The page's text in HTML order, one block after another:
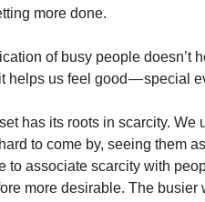
more done.
of busy people doesn’t
helps us feel good — special
has its roots in scarcity.
to come by, seeing them
to associate scarcity with
more desirable. The